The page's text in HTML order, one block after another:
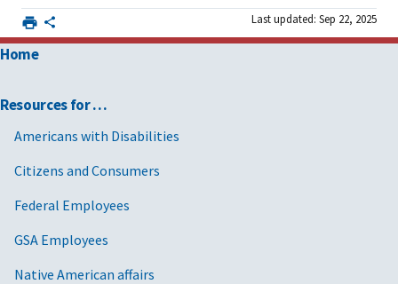
Last updated: Sep 22, 2025
Home
Resources for …
Americans with Disabilities
Citizens and Consumers
Federal Employees
GSA Employees
Native American affairs